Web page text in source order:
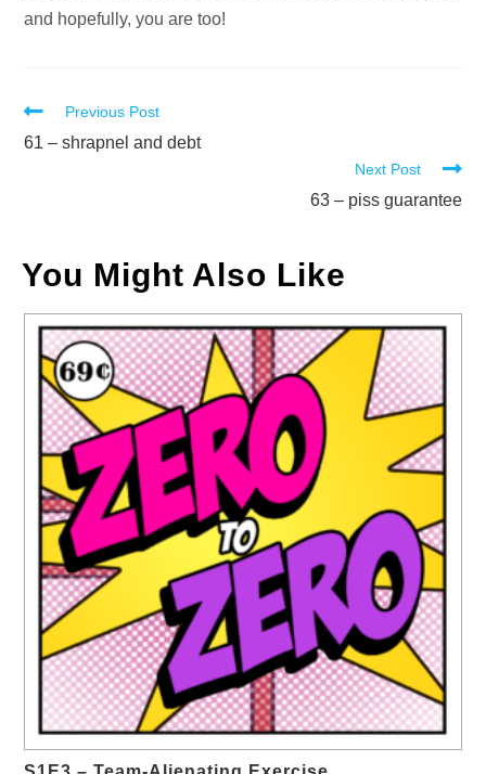
and hopefully, you are too!
Read
more
Previous Post
61 – shrapnel and debt
Next Post
63 – piss guarantee
You Might Also Like